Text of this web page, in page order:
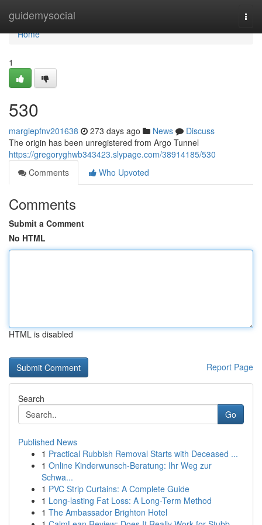
guidemysocial
Home
Home
1
530
margiepfnv201638 273 days ago News
Discuss
The origin has been unregistered from Argo Tunnel
https://gregoryghwb343423.slypage.com/38914185/530
Comments
Who Upvoted
Comments
Submit a Comment
No HTML
HTML is disabled
Report Page
Search
Go
Published News
1 Practical Rubbish Removal Starts with Deceased ...
1 Online Kinderwunsch-Beratung: Ihr Weg zur
Schwa...
1 PVC Strip Curtains: A Complete Guide
1 Long-lasting Fat Loss: A Long-Term Method
1 The Ambassador Brighton Hotel